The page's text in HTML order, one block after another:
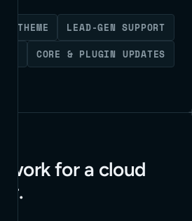
THEME
LEAD-GEN SUPPORT
CORE & PLUGIN UPDATES
work for a cloud